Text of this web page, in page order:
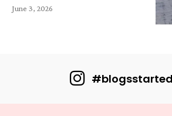
June 3, 2026